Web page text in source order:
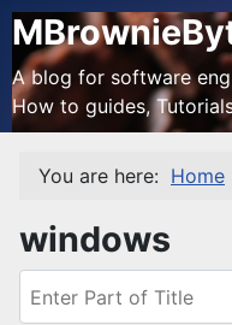
A blog for software
How to guides,
You are here: Home
windows